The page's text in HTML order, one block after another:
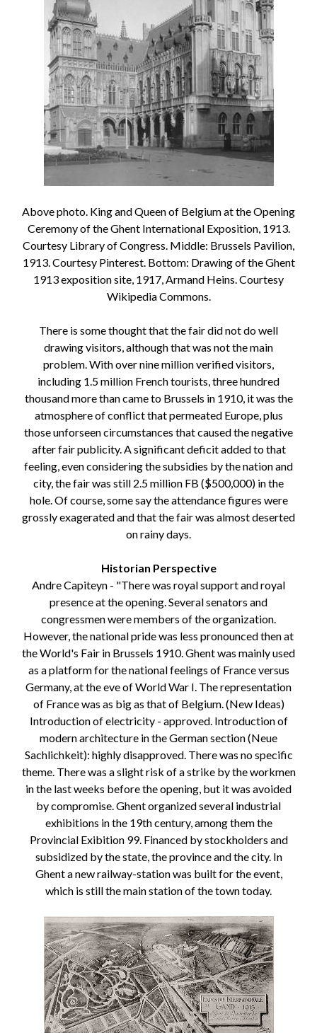
Above photo. King and Queen of Belgium at the Opening
Ceremony of the Ghent International Exposition, 1913.
Courtesy Library of Congress. Middle: Brussels Pavilion,
1913. Courtesy Pinterest. Bottom: Drawing of the Ghent
1913 exposition site, 1917, Armand Heins. Courtesy
Wikipedia Commons.
There is some thought that the fair did not do well
drawing visitors, although that was not the main
problem. With over nine million verified visitors,
including 1.5 million French tourists, three hundred
thousand more than came to Brussels in 1910, it was the
atmosphere of conflict that permeated Europe, plus
those unforseen circumstances that caused the negative
after fair publicity. A significant deficit added to that
feeling, even considering the subsidies by the nation and
city, the fair was still 2.5 million FB ($500,000) in the
hole. Of course, some say the attendance figures were
grossly exagerated and that the fair was almost deserted
on rainy days.
Historian Perspective
Andre Capiteyn - "There was royal support and royal
presence at the opening. Several senators and
congressmen were members of the organization.
However, the national pride was less pronounced then at
the World's Fair in Brussels 1910. Ghent was mainly used
as a platform for the national feelings of France versus
Germany, at the eve of World War I. The representation
of France was as big as that of Belgium. (New Ideas)
Introduction of electricity - approved. Introduction of
modern architecture in the German section (Neue
Sachlichkeit): highly disapproved. There was no specific
theme. There was a slight risk of a strike by the workmen
in the last weeks before the opening, but it was avoided
by compromise. Ghent organized several industrial
exhibitions in the 19th century, among them the
Provincial Exibition 99. Financed by stockholders and
subsidized by the state, the province and the city. In
Ghent a new railway-station was built for the event,
which is still the main station of the town today.